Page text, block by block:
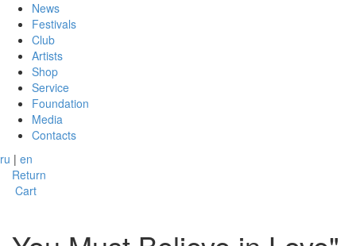
News
Festivals
Club
Artists
Shop
Service
Foundation
Media
Contacts
ru | en
Return
Cart